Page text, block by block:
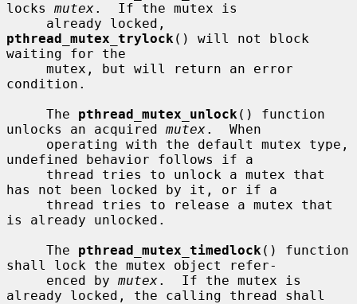
locks mutex.  If the mutex is
pthread_mutex_trylock () will not block
waiting for the
condition.
     The
pthread_mutex_unlock () function
unlocks an acquired mutex.  When
undefined behavior follows if a
has not been locked by it, or if a
is already unlocked.
     The
pthread_mutex_timedlock () function
shall lock the mutex object refer-
     enced by
mutex.  If the mutex is
already locked, the calling thread shall